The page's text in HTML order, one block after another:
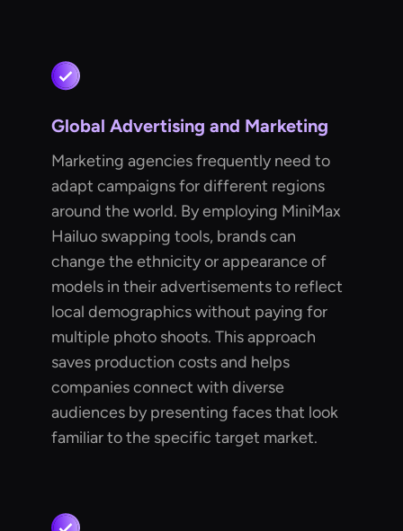
Global Advertising and Marketing
Marketing agencies frequently need to
adapt campaigns for different regions
around the world. By employing MiniMax
Hailuo swapping tools, brands can
change the ethnicity or appearance of
models in their advertisements to reflect
local demographics without paying for
multiple photo shoots. This approach
saves production costs and helps
companies connect with diverse
audiences by presenting faces that look
familiar to the specific target market.